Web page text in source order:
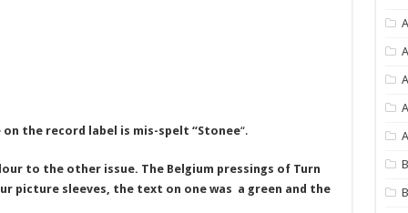
the record label is mis-spelt “Stonee“.
to the other issue. The Belgium pressings of Turn
picture sleeves, the text on one was a green and the